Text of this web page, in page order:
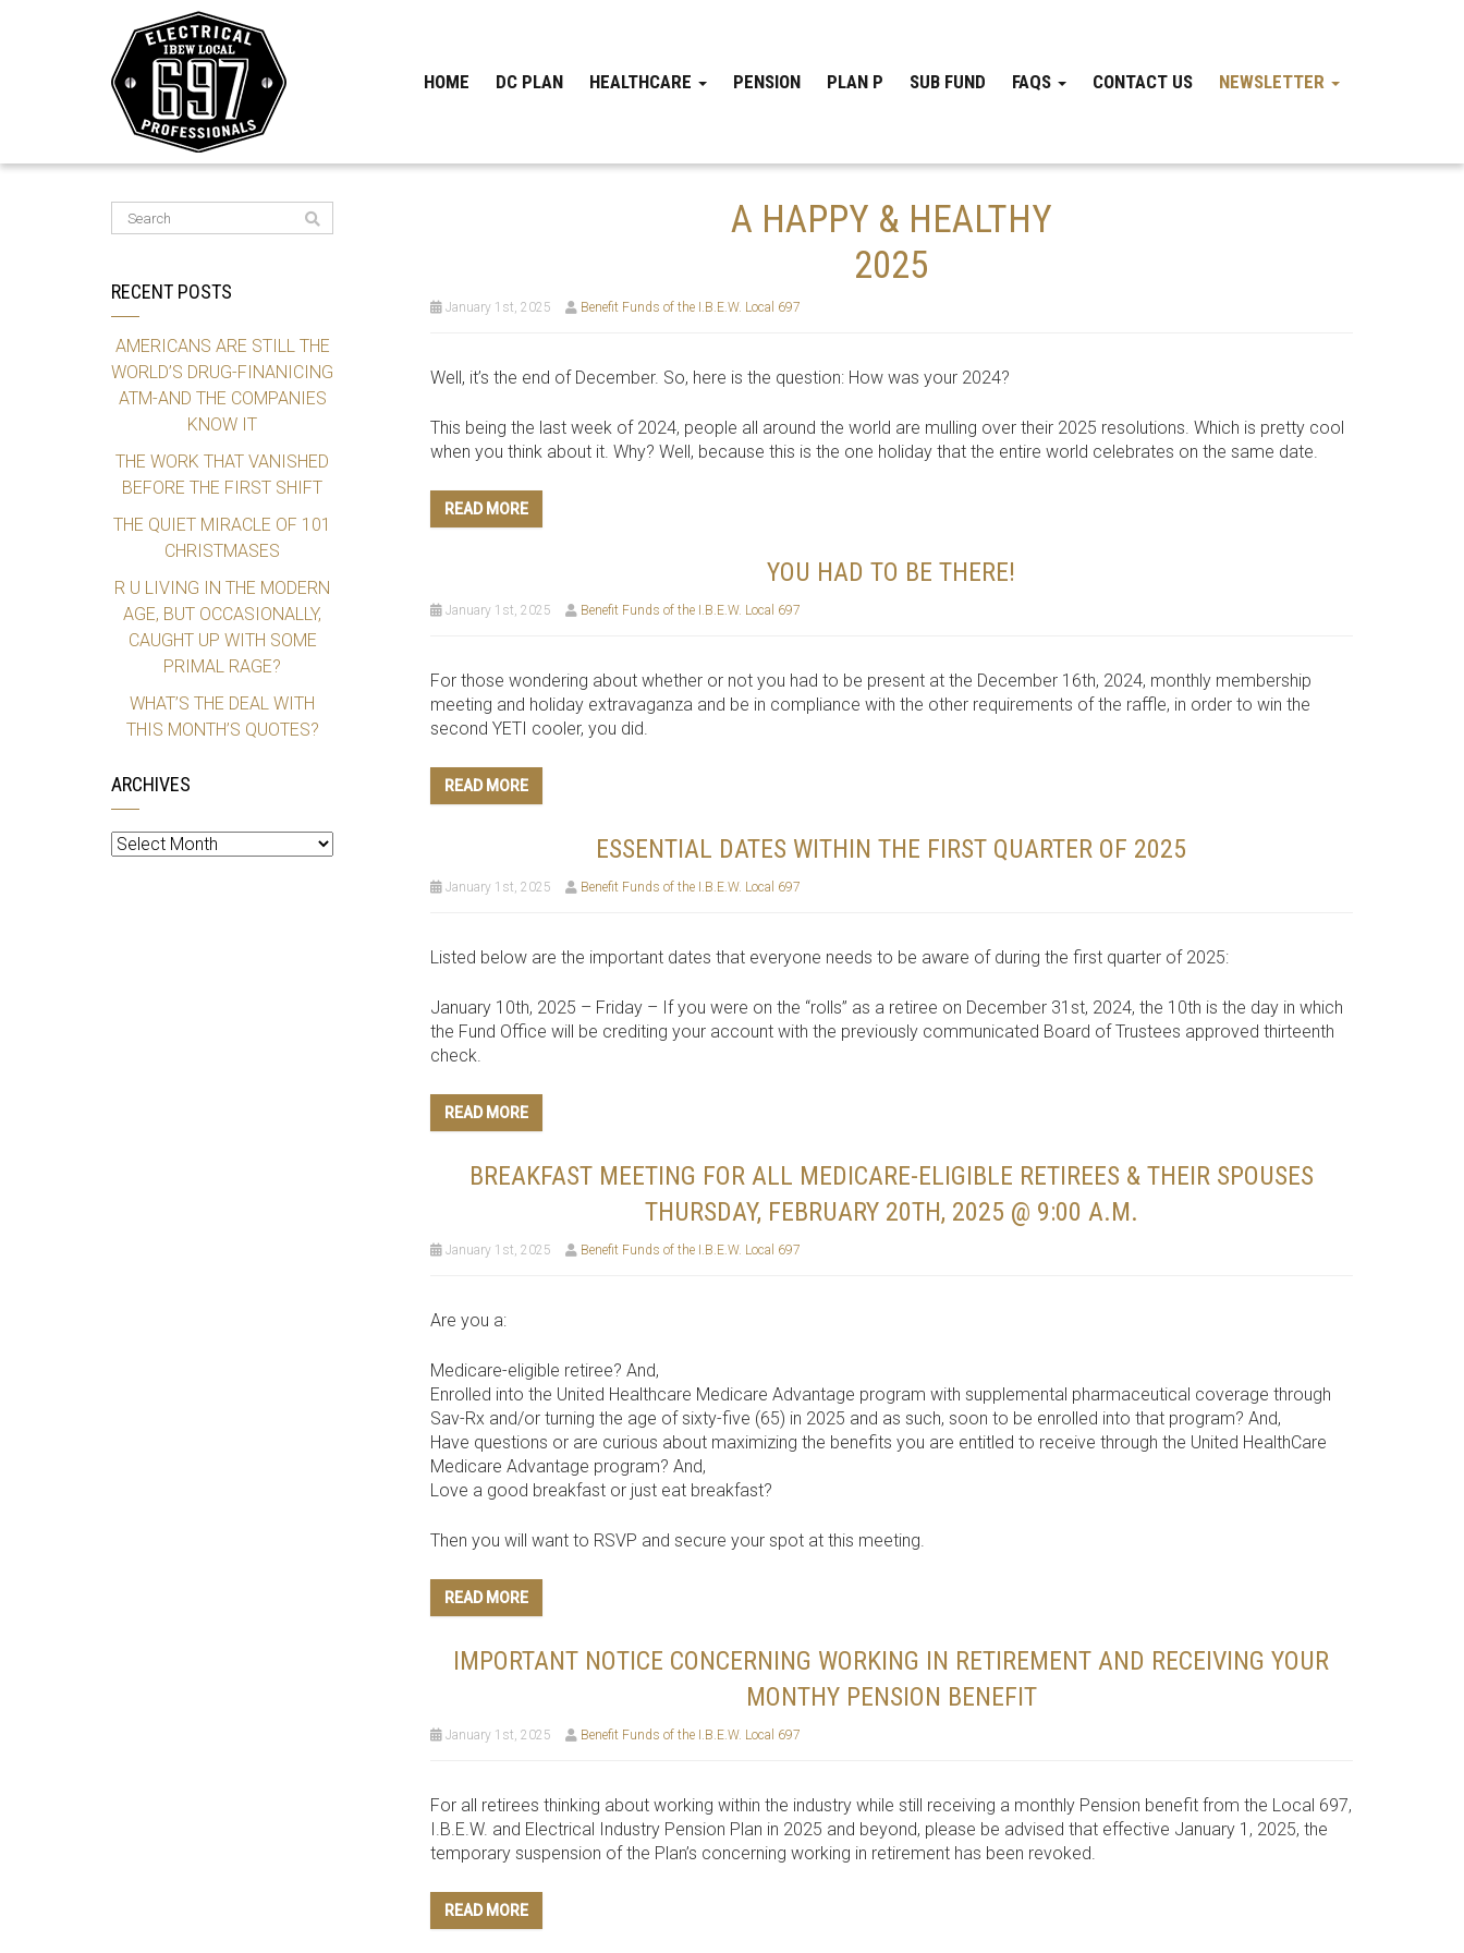
HOME DC PLAN HEALTHCARE PENSION PLAN P SUB FUND FAQS CONTACT US NEWSLETTER
A HAPPY & HEALTHY
2025
January 1st, 2025 Benefit Funds of the I.B.E.W. Local 697
Well, it’s the end of December. So, here is the question: How was your 2024?
This being the last week of 2024, people all around the world are mulling over their 2025 resolutions. Which is pretty cool
when you think about it. Why? Well, because this is the one holiday that the entire world celebrates on the same date.
READ MORE
YOU HAD TO BE THERE!
January 1st, 2025 Benefit Funds of the I.B.E.W. Local 697
For those wondering about whether or not you had to be present at the December 16th, 2024, monthly membership
meeting and holiday extravaganza and be in compliance with the other requirements of the raffle, in order to win the
second YETI cooler, you did.
READ MORE
ESSENTIAL DATES WITHIN THE FIRST QUARTER OF 2025
January 1st, 2025 Benefit Funds of the I.B.E.W. Local 697
Listed below are the important dates that everyone needs to be aware of during the first quarter of 2025:
January 10th, 2025 – Friday – If you were on the “rolls” as a retiree on December 31st, 2024, the 10th is the day in which
the Fund Office will be crediting your account with the previously communicated Board of Trustees approved thirteenth
check.
READ MORE
BREAKFAST MEETING FOR ALL MEDICARE-ELIGIBLE RETIREES & THEIR SPOUSES
THURSDAY, FEBRUARY 20TH, 2025 @ 9:00 A.M.
January 1st, 2025 Benefit Funds of the I.B.E.W. Local 697
Are you a:
Medicare-eligible retiree? And,
Enrolled into the United Healthcare Medicare Advantage program with supplemental pharmaceutical coverage through
Sav-Rx and/or turning the age of sixty-five (65) in 2025 and as such, soon to be enrolled into that program? And,
Have questions or are curious about maximizing the benefits you are entitled to receive through the United HealthCare
Medicare Advantage program? And,
Love a good breakfast or just eat breakfast?
Then you will want to RSVP and secure your spot at this meeting.
READ MORE
IMPORTANT NOTICE CONCERNING WORKING IN RETIREMENT AND RECEIVING YOUR
MONTHY PENSION BENEFIT
January 1st, 2025 Benefit Funds of the I.B.E.W. Local 697
For all retirees thinking about working within the industry while still receiving a monthly Pension benefit from the Local 697,
I.B.E.W. and Electrical Industry Pension Plan in 2025 and beyond, please be advised that effective January 1, 2025, the
temporary suspension of the Plan’s concerning working in retirement has been revoked.
READ MORE
RECENT POSTS
AMERICANS ARE STILL THE
WORLD’S DRUG-FINANICING
ATM-AND THE COMPANIES
KNOW IT
THE WORK THAT VANISHED
BEFORE THE FIRST SHIFT
THE QUIET MIRACLE OF 101
CHRISTMASES
R U LIVING IN THE MODERN
AGE, BUT OCCASIONALLY,
CAUGHT UP WITH SOME
PRIMAL RAGE?
WHAT’S THE DEAL WITH
THIS MONTH’S QUOTES?
ARCHIVES
Archives